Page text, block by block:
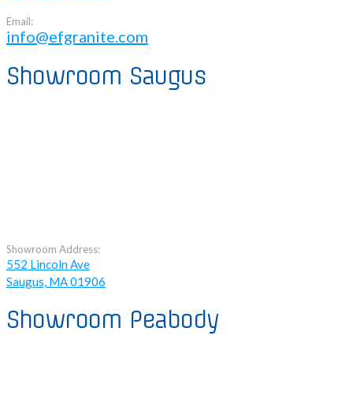
Email:
info@efgranite.com
Showroom Saugus
Showroom Address:
552 Lincoln Ave
Saugus, MA 01906
Showroom Peabody